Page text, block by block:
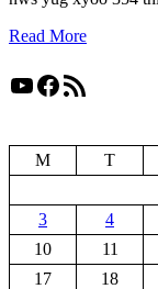
Read More
YouTube
Facebook
RSS Feed
M
T
3
4
10
11
17
18